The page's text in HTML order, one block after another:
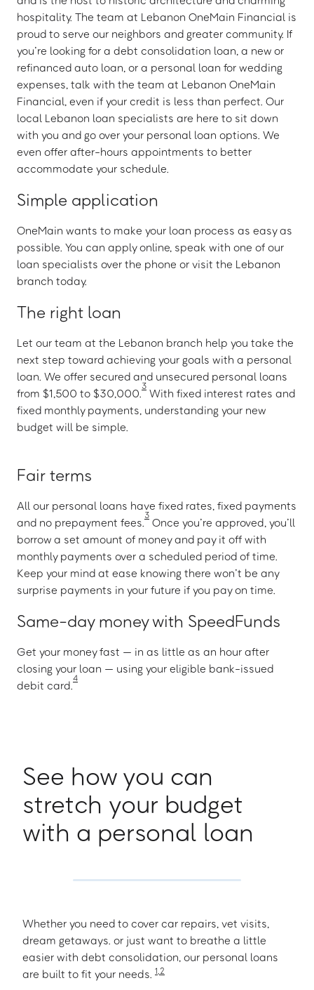
hospitality. The team at Lebanon OneMain Financial is
proud to serve our neighbors and greater community. If
you’re looking for a debt consolidation loan, a new or
refinanced auto loan, or a personal loan for wedding
expenses, talk with the team at Lebanon OneMain
Financial, even if your credit is less than perfect. Our
local Lebanon loan specialists are here to sit down
with you and go over your personal loan options. We
even offer after-hours appointments to better
accommodate your schedule.
Simple application
OneMain wants to make your loan process as easy as
possible. You can apply online, speak with one of our
loan specialists over the phone or visit the Lebanon
branch today.
The right loan
Let our team at the Lebanon branch help you take the
next step toward achieving your goals with a personal
loan. We offer secured and unsecured personal loans
from $1,500 to $30,000.
3
With fixed interest rates and
fixed monthly payments, understanding your new
budget will be simple.
Fair terms
All our personal loans have fixed rates, fixed payments
and no prepayment fees.
3
Once you’re approved, you’ll
borrow a set amount of money and pay it off with
monthly payments over a scheduled period of time.
Keep your mind at ease knowing there won’t be any
surprise payments in your future if you pay on time.
Same-day money with SpeedFunds
Get your money fast — in as little as an hour after
closing your loan — using your eligible bank-issued
debit card.
4
See how you can
stretch your budget
with a personal loan
Whether you need to cover car repairs, vet visits,
dream getaways. or just want to breathe a little
easier with debt consolidation, our personal loans
are built to fit your needs. 1,2